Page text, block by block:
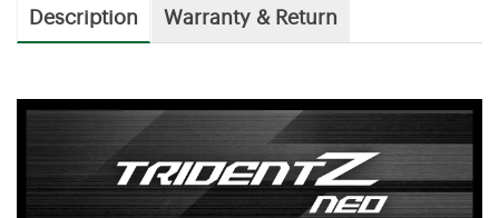
Description Warranty & Return